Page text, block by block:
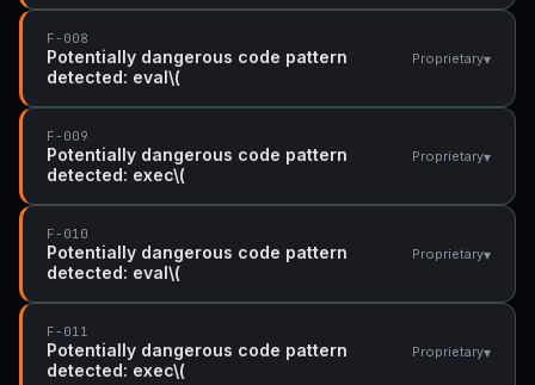
F-008
Potentially dangerous code pattern
detected: eval\(
Proprietary▾
F-009
Potentially dangerous code pattern
detected: exec\(
Proprietary▾
F-010
Potentially dangerous code pattern
detected: eval\(
Proprietary▾
F-011
Potentially dangerous code pattern
detected: exec\(
Proprietary▾